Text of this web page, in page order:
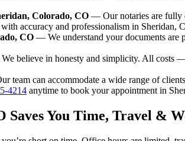
Colorado, CO — Our notaries are fully
accuracy and professionalism in Sheridan,
CO — We understand your documents are
believe in honesty and simplicity. All costs
team can accommodate a wide range of
4214 anytime to book your appointment in
You Time, Travel &